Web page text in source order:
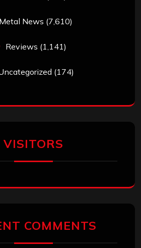
Metal News (7,610)
Reviews (1,141)
(174)
VISITORS
COMMENTS